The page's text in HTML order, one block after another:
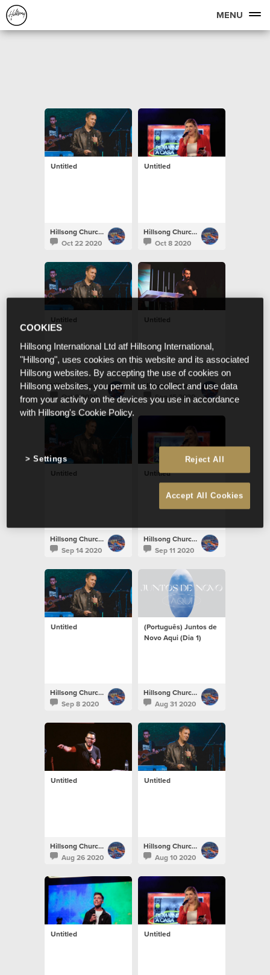
MENU
Untitled
Hillsong Church Portugal
Oct 22 2020
Untitled
Hillsong Church Portugal
Oct 8 2020
Untitled
Hillsong Church Portugal
Oct 8 2020
Untitled
Hillsong Church Portugal
Sep 15 2020
Untitled
Hillsong Church Portugal
Sep 14 2020
Untitled
Hillsong Church Portugal
Sep 11 2020
Untitled
Hillsong Church Portugal
Sep 8 2020
(Português) Juntos de
Novo Aqui (Dia 1)
Hillsong Church Portugal
Aug 31 2020
Untitled
Hillsong Church Portugal
Aug 26 2020
Untitled
Hillsong Church Portugal
Aug 10 2020
Untitled Untitled
COOKIES
Hillsong International Ltd atf Hillsong International,
"Hillsong", uses cookies on this website and its associated
Hillsong websites. By accepting the use of cookies on
Hillsong websites, you permit us to collect and use data
from your activity on the devices you use in accordance
with Hillsong's Cookie Policy.
Reject All
Accept All Cookies
Settings